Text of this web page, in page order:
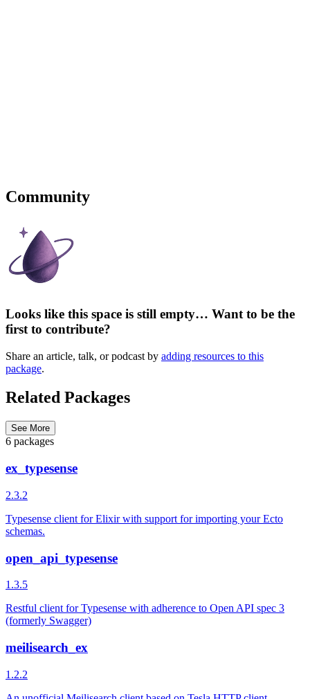
Community
Looks like this space is still empty… Want to be the
first to contribute?
Share an article, talk, or podcast by adding resources to this
package.
Related Packages
See More
6 packages
ex_typesense
2.3.2
Typesense client for Elixir with support for importing your Ecto
schemas.
open_api_typesense
1.3.5
Restful client for Typesense with adherence to Open API spec 3
(formerly Swagger)
meilisearch_ex
1.2.2